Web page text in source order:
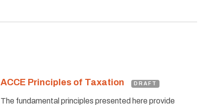
ACCE Principles of Taxation DRAFT
The fundamental principles presented here provide